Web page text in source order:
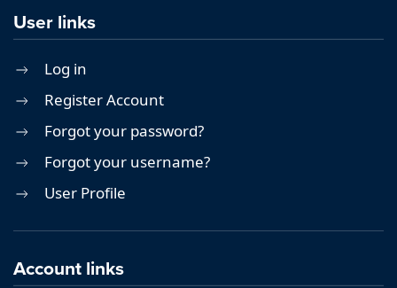
User links
Log in
Register Account
Forgot your password?
Forgot your username?
User Profile
Account links